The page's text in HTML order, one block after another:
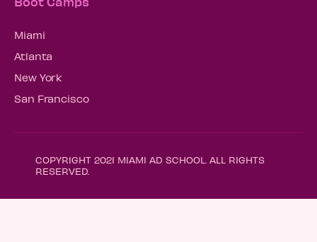
Miami
Atlanta
New York
San Francisco
COPYRIGHT 2021 MIAMI AD SCHOOL. ALL RIGHTS
RESERVED.